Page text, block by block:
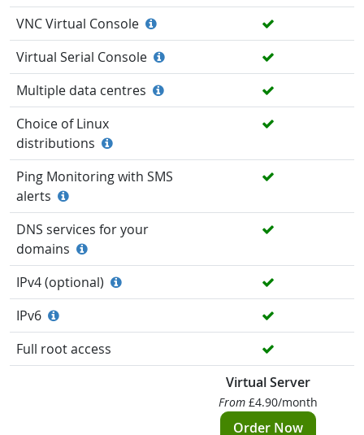
VNC Virtual Console
Virtual Serial Console
Multiple data centres
Choice of Linux
distributions
Ping Monitoring with SMS
alerts
DNS services for your
domains
IPv4 (optional)
IPv6
Full root access
Virtual Server
From £4.90/month
Order Now